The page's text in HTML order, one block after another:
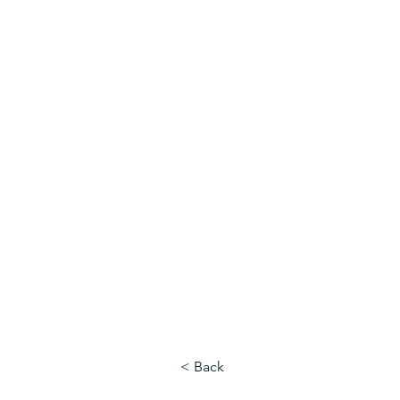
< Back